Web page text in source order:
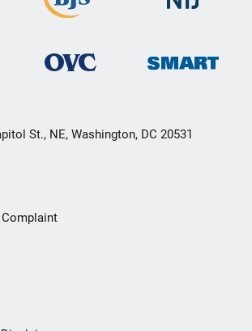
St., NE, Washington, DC 20531